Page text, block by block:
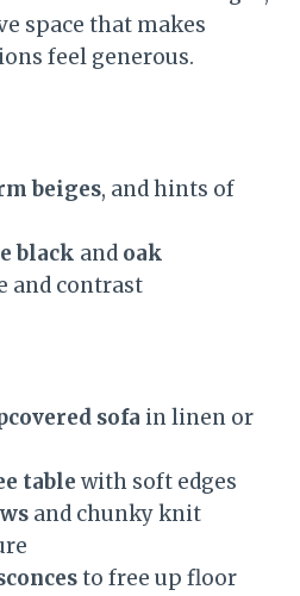
space that makes
feel generous.
beiges, and hints of
black and oak
and contrast
sofa in linen or
table with soft edges
and chunky knit
to free up floor